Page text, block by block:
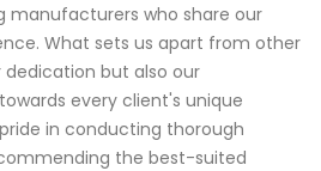
manufacturers who share our
What sets us apart from other
dedication but also our
every client's unique
in conducting thorough
the best-suited